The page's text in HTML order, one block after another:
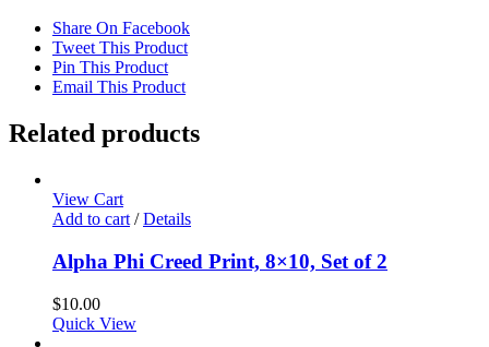
Share On Facebook
Tweet This Product
Pin This Product
Email This Product
Related products
View Cart
Add to cart / Details
Alpha Phi Creed Print, 8×10, Set of 2
$10.00
Quick View